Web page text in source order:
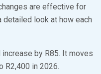
are effective for
detailed look at how each
increase by R85. It moves
R2,400 in 2026.